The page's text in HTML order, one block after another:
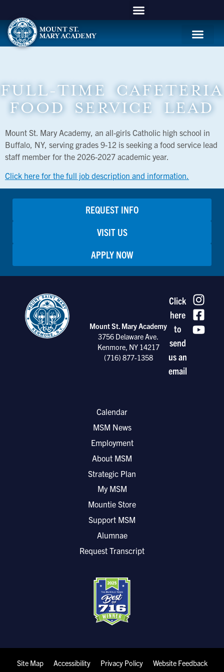
FULL-TIME CAFETERIA
FOOD SERVICE LEAD
Mount St. Mary Academy, an all-girls Catholic high school in
Buffalo, NY, serving grades 9-12 is seeking a food service lead
staff member for the 2026-2027 academic year.
Click here for the full job description and information.
REQUEST INFO
VISIT US
APPLY NOW
Mount St. Mary Academy
3756 Delaware Ave.
Kenmore, NY 14217
(716) 877-1358
Click
here
to
send
us an
email
Calendar
MSM News
Employment
About MSM
Strategic Plan
My MSM
Mountie Store
Support MSM
Alumnae
Request Transcript
Site Map Accessibility Privacy Policy Website Feedback